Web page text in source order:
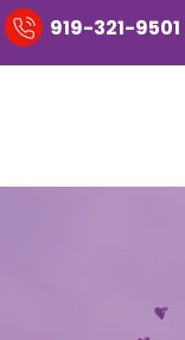
919-321-9501